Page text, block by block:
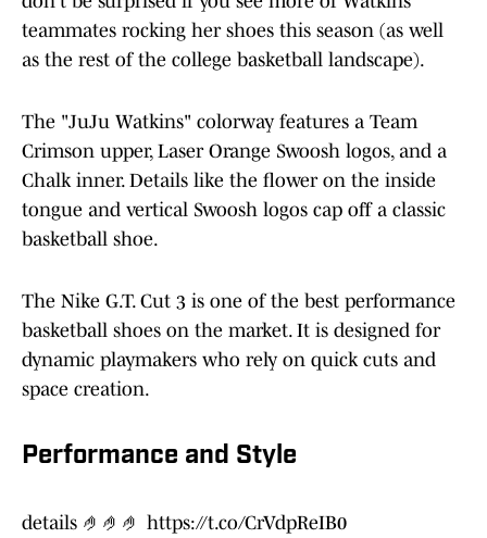
teammates rocking her shoes this season (as well
as the rest of the college basketball landscape).
The "JuJu Watkins" colorway features a Team
Crimson upper, Laser Orange Swoosh logos, and a
Chalk inner. Details like the flower on the inside
tongue and vertical Swoosh logos cap off a classic
basketball shoe.
The Nike G.T. Cut 3 is one of the best performance
basketball shoes on the market. It is designed for
dynamic playmakers who rely on quick cuts and
space creation.
Performance and Style
details 🤌🤌🤌 https://t.co/CrVdpReIB0